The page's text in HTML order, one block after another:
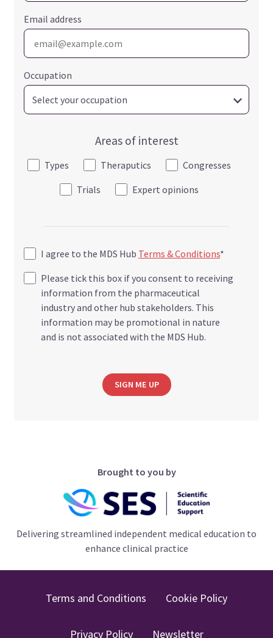
Email address
Occupation
Areas of interest
Types Theraputics
Congresses
Trials
Expert opinions
I agree to the MDS Hub Terms & Conditions*
Please tick this box if you consent to receiving
information from the pharmaceutical
industry and other hub stakeholders. This
information may be promotional in nature
and is not associated with the MDS Hub.
SIGN ME UP
Brought to you by
Delivering streamlined independent medical education to
enhance clinical practice
Terms and Conditions Cookie Policy
Privacy Policy Newsletter